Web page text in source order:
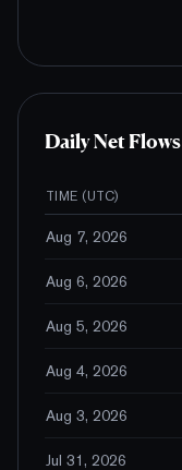
Daily Net Flows
TIME (UTC)
Aug 7, 2026
Aug 6, 2026
Aug 5, 2026
Aug 4, 2026
Aug 3, 2026
Jul 31, 2026